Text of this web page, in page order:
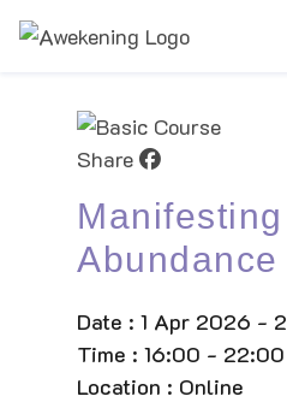
Abundance
Share
Date : 1 Apr 2026 -
Time : 16:00 -
Location : Online